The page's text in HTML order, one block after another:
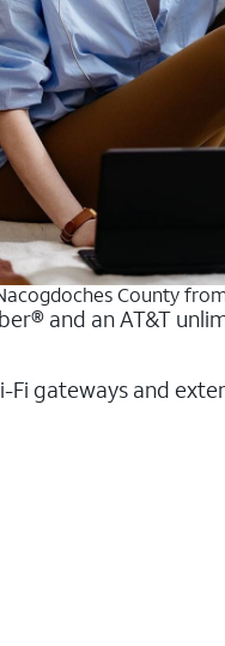
County
and an AT&T
Fi gateways and